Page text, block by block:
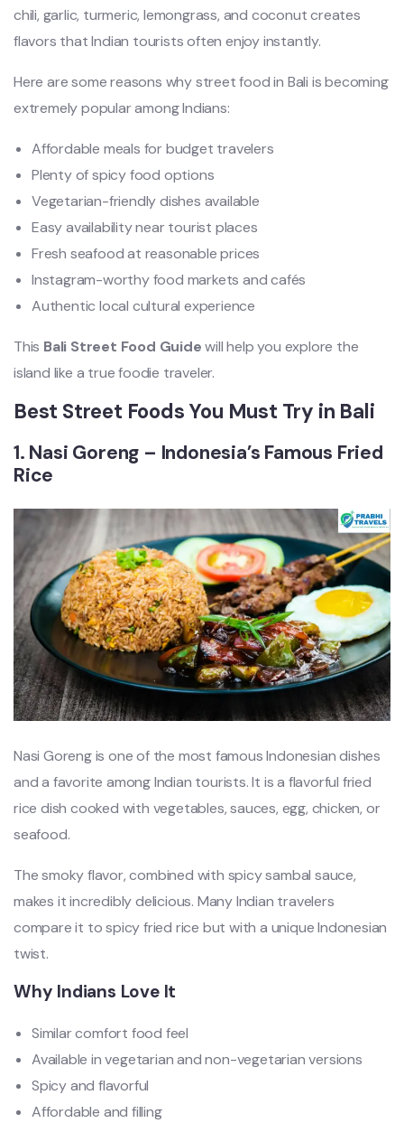
chili, garlic, turmeric, lemongrass, and coconut creates
flavors that Indian tourists often enjoy instantly.
Here are some reasons why street food in Bali is becoming
extremely popular among Indians:
Affordable meals for budget travelers
Plenty of spicy food options
Vegetarian-friendly dishes available
Easy availability near tourist places
Fresh seafood at reasonable prices
Instagram-worthy food markets and cafés
Authentic local cultural experience
This Bali Street Food Guidewill help you explore the
island like a true foodie traveler.
Best Street Foods You Must Try in Bali
1. Nasi Goreng – Indonesia’s Famous Fried
Rice
Nasi Goreng is one of the most famous Indonesian dishes
and a favorite among Indian tourists. It is a flavorful fried
rice dish cooked with vegetables, sauces, egg, chicken, or
seafood.
The smoky flavor, combined with spicy sambal sauce,
makes it incredibly delicious. Many Indian travelers
compare it to spicy fried rice but with a unique Indonesian
twist.
Why Indians Love It
Similar comfort food feel
Available in vegetarian and non-vegetarian versions
Spicy and flavorful
Affordable and filling